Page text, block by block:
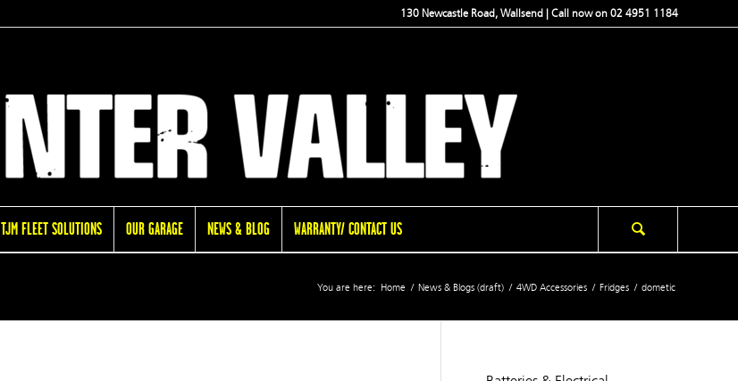
130 Newcastle Road, Wallsend | Call now on 02 4951 1184
TJM FLEET SOLUTIONS OUR GARAGE NEWS & BLOG WARRANTY/ CONTACT US
You are here: Home / News & Blogs (draft) / 4WD Accessories / Fridges / dometic